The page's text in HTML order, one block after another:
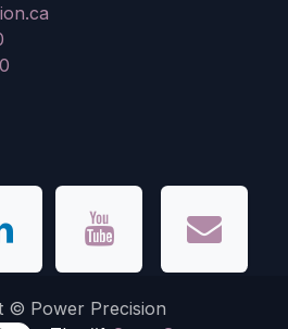
© Power Precision